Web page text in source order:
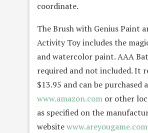
coordinate.
The Brush with Genius Paint
Activity Toy includes the
and watercolor paint. AAA
required and not included. It
$13.95 and can be purchased
www.amazon.com or other
as specified on the
websitewww.areyougame.com